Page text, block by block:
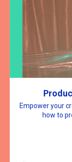
Empower your
how to